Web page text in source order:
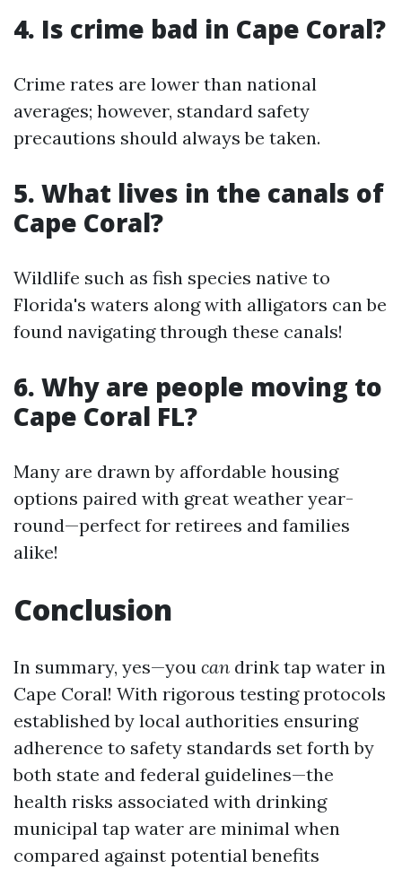
4. Is crime bad in Cape Coral?
Crime rates are lower than national
averages; however, standard safety
precautions should always be taken.
5. What lives in the canals of
Cape Coral?
Wildlife such as fish species native to
Florida's waters along with alligators can be
found navigating through these canals!
6. Why are people moving to
Cape Coral FL?
Many are drawn by affordable housing
options paired with great weather year-
round—perfect for retirees and families
alike!
Conclusion
In summary, yes—you can drink tap water in
Cape Coral! With rigorous testing protocols
established by local authorities ensuring
adherence to safety standards set forth by
both state and federal guidelines—the
health risks associated with drinking
municipal tap water are minimal when
compared against potential benefits